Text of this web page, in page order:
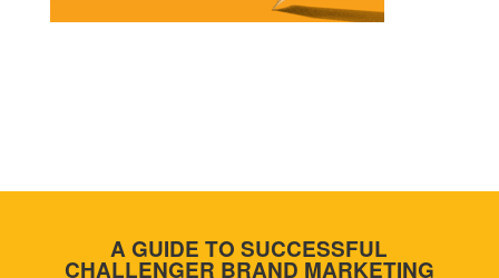
A GUIDE TO SUCCESSFUL
CHALLENGER BRAND MARKETING